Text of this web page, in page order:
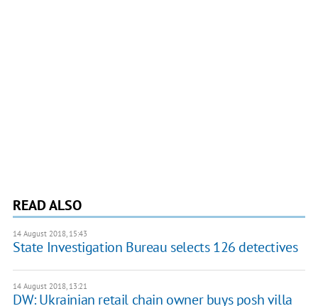
READ ALSO
14 August 2018, 15:43
State Investigation Bureau selects 126 detectives
14 August 2018, 13:21
DW: Ukrainian retail chain owner buys posh villa